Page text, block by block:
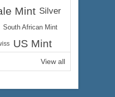
Mint Silver
South African Mint
US Mint
View all